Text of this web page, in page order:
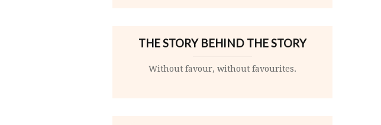
THE STORY BEHIND THE STORY
Without favour, without favourites.